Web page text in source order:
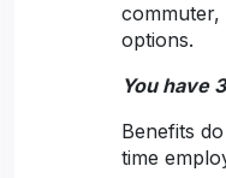
options.
You have
Benefits
time